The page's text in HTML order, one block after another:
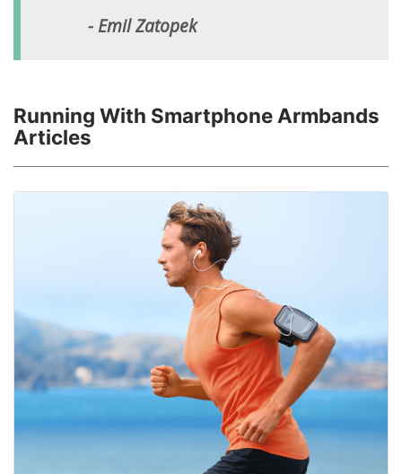
- Emil Zatopek
Running With Smartphone Armbands
Articles